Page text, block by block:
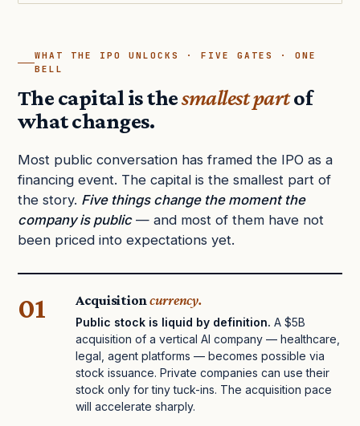
WHAT THE IPO UNLOCKS · FIVE GATES · ONE
BELL
The capital is thesmallest partof
what changes.
Most public conversation has framed the IPO as a
financing event. The capital is the smallest part of
the story. Five things change the moment the
company is public— and most of them have not
been priced into expectations yet.
01 Acquisitioncurrency.
Public stock is liquid by definition. A $5B
acquisition of a vertical AI company — healthcare,
legal, agent platforms — becomes possible via
stock issuance. Private companies can use their
stock only for tiny tuck-ins. The acquisition pace
will accelerate sharply.